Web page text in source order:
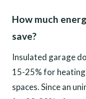
How much
save?
Insulated garage
15-25% for
spaces. Since an